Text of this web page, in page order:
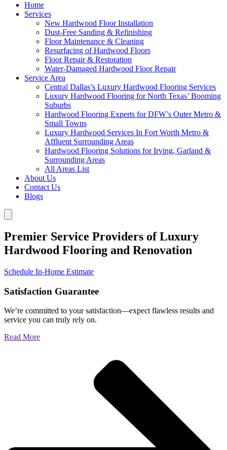
Home
Services
New Hardwood Floor Installation
Dust-Free Sanding & Refinishing
Floor Maintenance & Cleaning
Resurfacing of Hardwood Floors
Floor Repair & Restoration
Water-Damaged Hardwood Floor Repair
Service Area
Central Dallas’s Luxury Hardwood Flooring Services
Luxury Hardwood Flooring for North Texas’ Booming
Suburbs
Hardwood Flooring Experts for DFW’s Outer Metro &
Small Towns
Luxury Hardwood Services In Fort Worth Metro &
Affluent Surrounding Areas
Hardwood Flooring Solutions for Irving, Garland &
Surrounding Areas
All Areas List
About Us
Contact Us
Blogs
Premier Service Providers of Luxury
Hardwood Flooring and Renovation
Schedule In-Home Estimate
Satisfaction Guarantee
We’re committed to your satisfaction—expect flawless results and
service you can truly rely on.
Read More